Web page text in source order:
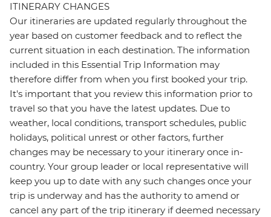
ITINERARY CHANGES
Our itineraries are updated regularly throughout the
year based on customer feedback and to reflect the
current situation in each destination. The information
included in this Essential Trip Information may
therefore differ from when you first booked your trip.
It's important that you review this information prior to
travel so that you have the latest updates. Due to
weather, local conditions, transport schedules, public
holidays, political unrest or other factors, further
changes may be necessary to your itinerary once in-
country. Your group leader or local representative will
keep you up to date with any such changes once your
trip is underway and has the authority to amend or
cancel any part of the trip itinerary if deemed necessary